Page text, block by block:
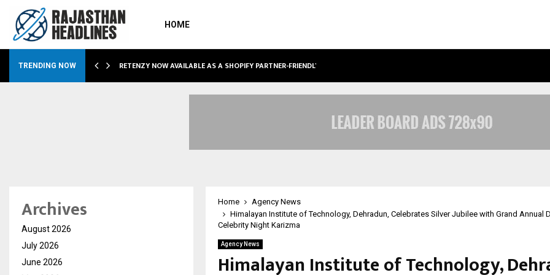
HOME
TRENDING NOW RETENZY NOW AVAILABLE AS A SHOPIFY PARTNER-FRIENDLY…
Home
Agency News
Himalayan Institute of Technology, Dehradun, Celebrates Silver Jubilee with Grand Annual
Celebrity Night Karizma
Agency News
Himalayan Institute of Technology,
Archives
August 2026
July 2026
June 2026